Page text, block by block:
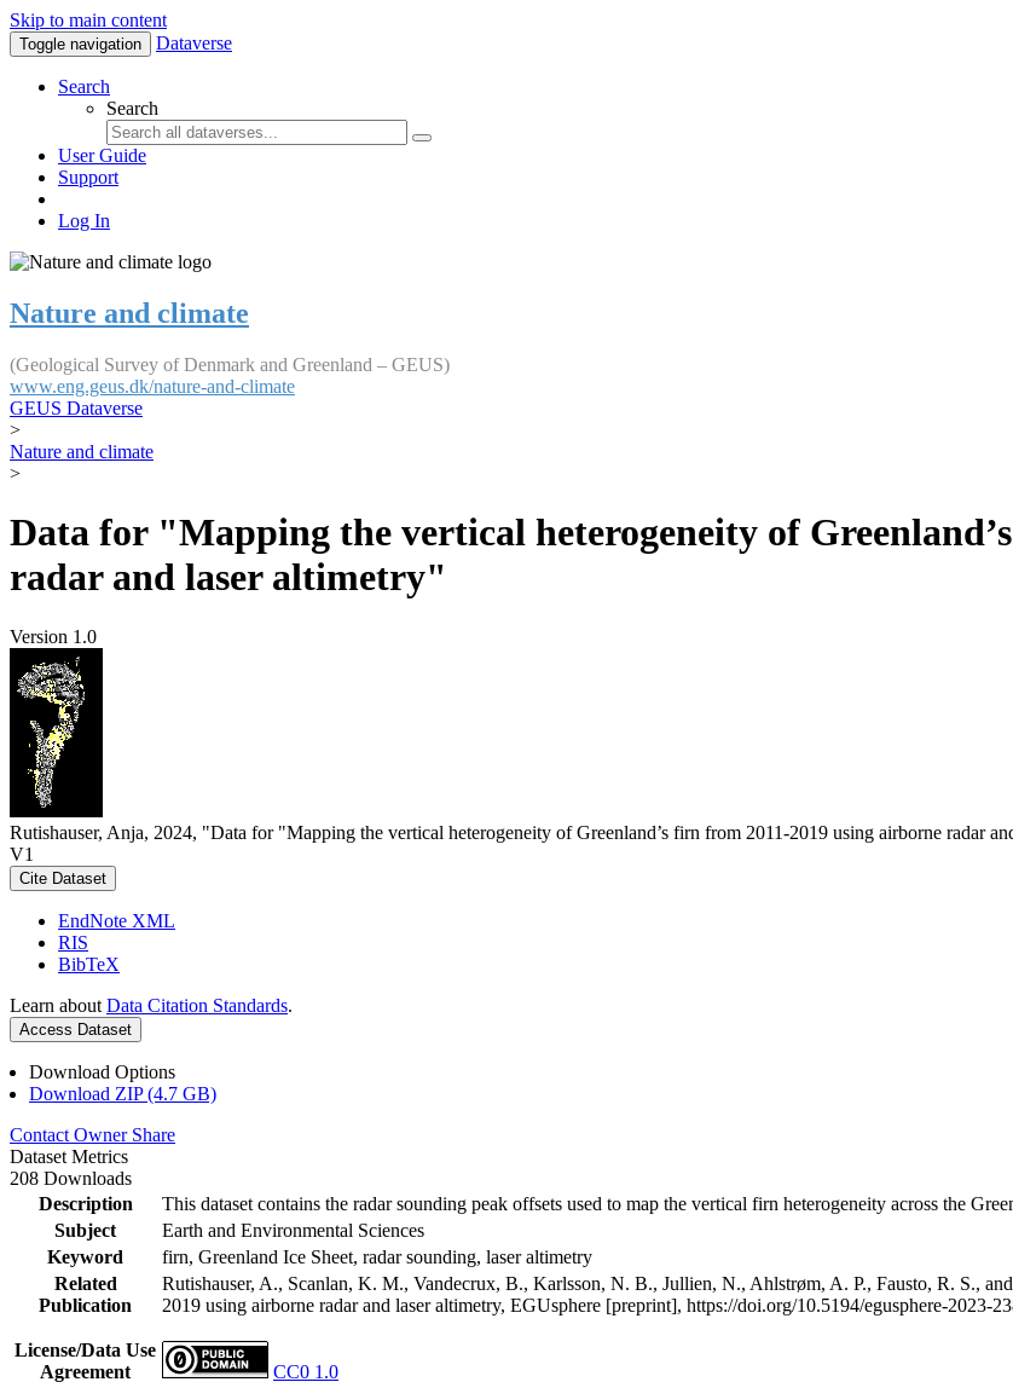
Skip to main content
Toggle navigation Dataverse
Search
Search
User Guide
Support
Log In
Nature and climate
(Geological Survey of Denmark and Greenland – GEUS)
www.eng.geus.dk/nature-and-climate
GEUS Dataverse
>
Nature and climate
>
Data for "Mapping the vertical heterogeneity of
radar and laser altimetry"
Version 1.0
Rutishauser, Anja, 2024, "Data for "Mapping the vertical heterogeneity of Greenland’s firn from 2011-2019 using airborne radar
V1
Cite Dataset
EndNote XML
RIS
BibTeX
Learn about Data Citation Standards.
Access Dataset
Download Options
Download ZIP (4.7 GB)
Contact Owner Share
Dataset Metrics
208 Downloads
Description
This dataset contains the radar sounding peak offsets used to map the vertical firn heterogeneity across the
Subject
Earth and Environmental Sciences
Keyword
firn, Greenland Ice Sheet, radar sounding, laser altimetry
Related
Publication
Rutishauser, A., Scanlan, K. M., Vandecrux, B., Karlsson, N. B., Jullien, N., Ahlstrøm, A. P., Fausto, R. S.,
2019 using airborne radar and laser altimetry, EGUsphere [preprint], https://doi.org/10.5194/egusphere-2023-
License/Data Use
Agreement
CC0 1.0